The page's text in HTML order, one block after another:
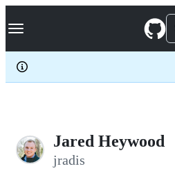
k
p
c
Navigation Menu
Jared Heywood
jradis